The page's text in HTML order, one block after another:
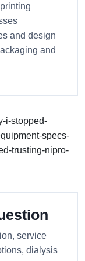
and design
and
i-stopped-
specs-
trusting-nipro-
service
dialysis